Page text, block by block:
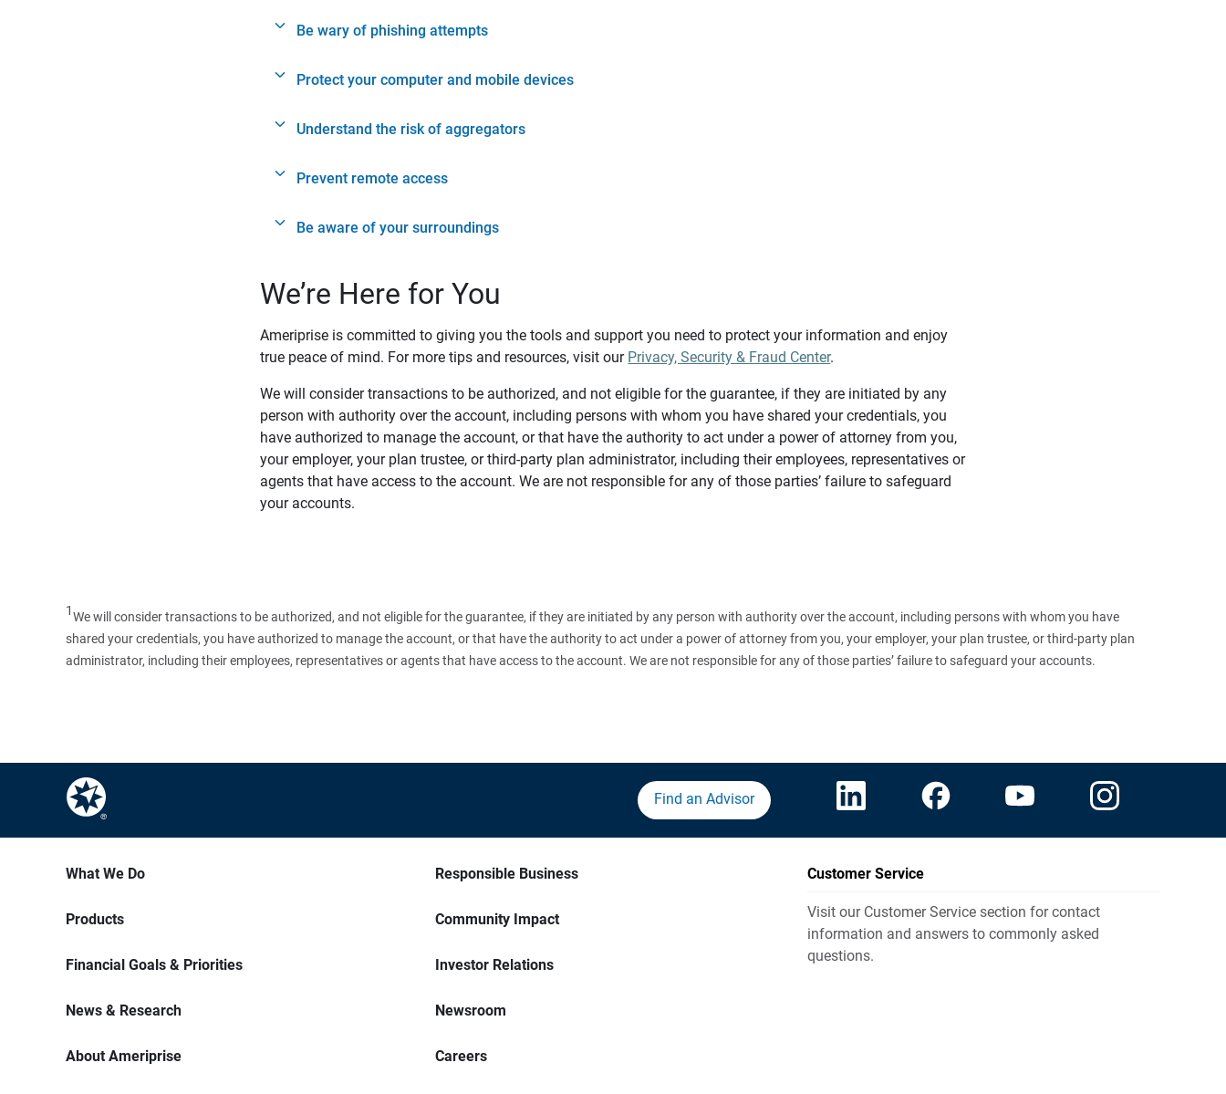
Be wary of phishing attempts
Protect your computer and mobile devices
Understand the risk of aggregators
Prevent remote access
Be aware of your surroundings
We’re Here for You
Ameriprise is committed to giving you the tools and support you need to protect your information and enjoy
true peace of mind. For more tips and resources, visit our Privacy, Security & Fraud Center.
We will consider transactions to be authorized, and not eligible for the guarantee, if they are initiated by any
person with authority over the account, including persons with whom you have shared your credentials, you
have authorized to manage the account, or that have the authority to act under a power of attorney from you,
your employer, your plan trustee, or third-party plan administrator, including their employees, representatives or
agents that have access to the account. We are not responsible for any of those parties’ failure to safeguard
your accounts.
1We will consider transactions to be authorized, and not eligible for the guarantee, if they are initiated by any person with authority over the account, including persons with whom you have
shared your credentials, you have authorized to manage the account, or that have the authority to act under a power of attorney from you, your employer, your plan trustee, or third‑party plan
administrator, including their employees, representatives or agents that have access to the account. We are not responsible for any of those parties’ failure to safeguard your accounts.
Find an Advisor
What We Do
Products
Financial Goals & Priorities
News & Research
About Ameriprise
Responsible Business
Community Impact
Investor Relations
Newsroom
Careers
Customer Service
Visit our Customer Service section for contact
information and answers to commonly asked
questions.